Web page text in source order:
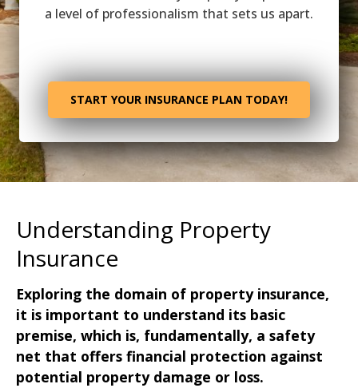
a level of professionalism that sets us apart.
START YOUR INSURANCE PLAN TODAY!
Understanding Property
Insurance
Exploring the domain of property insurance,
it is important to understand its basic
premise, which is, fundamentally, a safety
net that offers financial protection against
potential property damage or loss.